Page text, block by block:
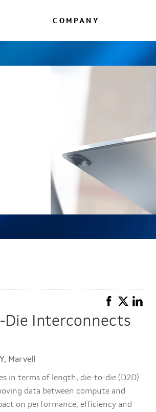
COMPANY
Die Interconnects
Marvell
in terms of length, die-to-die (D2D)
data between compute and
on performance, efficiency and